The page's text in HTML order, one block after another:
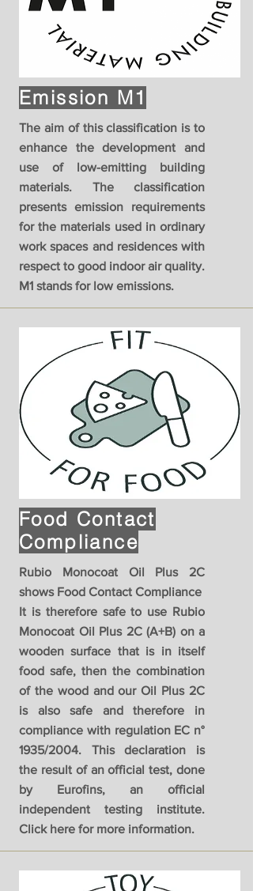
Emission M1
The aim of this classification is to
enhance the development and
use of low-emitting building
materials. The classification
presents emission requirements
for the materials used in ordinary
work spaces and residences with
respect to good indoor air quality.
M1 stands for low emissions.
Food Contact
Compliance
Rubio Monocoat Oil Plus 2C
shows Food Contact Compliance
It is therefore safe to use Rubio
Monocoat Oil Plus 2C (A+B) on a
wooden surface that is in itself
food safe, then the combination
of the wood and our Oil Plus 2C
is also safe and therefore in
compliance with regulation EC n°
1935/2004. This declaration is
the result of an official test, done
by Eurofins, an official
independent testing institute.
Click here for more information.